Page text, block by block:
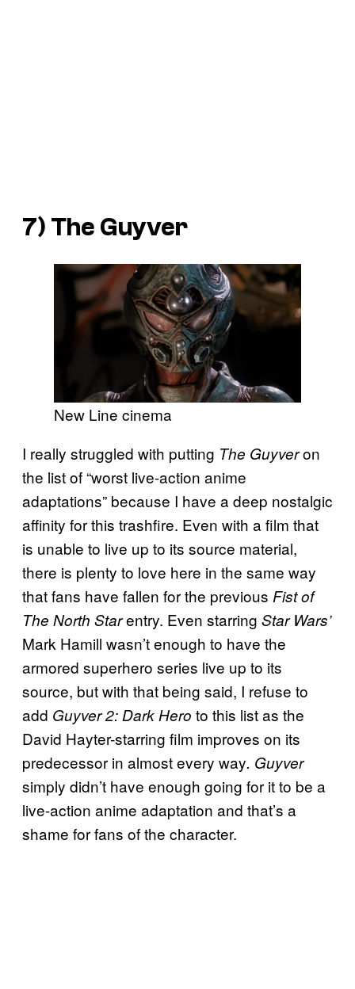
7) The Guyver
New Line cinema
I really struggled with putting The Guyveron
the list of “worst live-action anime
adaptations” because I have a deep nostalgic
affinity for this trashfire. Even with a film that
is unable to live up to its source material,
there is plenty to love here in the same way
that fans have fallen for the previous Fist of
The North Starentry. Even starring Star Wars’
Mark Hamill wasn’t enough to have the
armored superhero series live up to its
source, but with that being said, I refuse to
add Guyver 2: Dark Hero to this list as the
David Hayter-starring film improves on its
predecessor in almost every way. Guyver
simply didn’t have enough going for it to be a
live-action anime adaptation and that’s a
shame for fans of the character.